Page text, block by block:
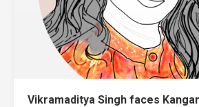
Vikramaditya Singh faces